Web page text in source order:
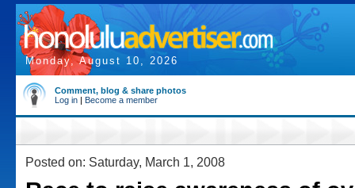
Monday, August 10, 2026
Comment, blog & share photos
Log in | Become a member
Posted on: Saturday, March 1, 2008